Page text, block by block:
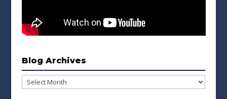
Blog Archives
Blog